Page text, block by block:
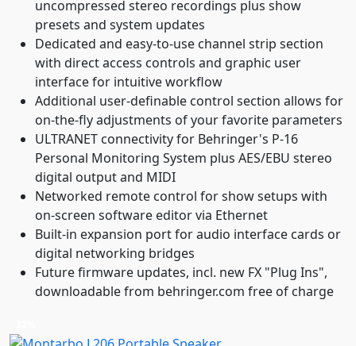
uncompressed stereo recordings plus show
presets and system updates
Dedicated and easy-to-use channel strip section
with direct access controls and graphic user
interface for intuitive workflow
Additional user-definable control section allows for
on-the-fly adjustments of your favorite parameters
ULTRANET connectivity for Behringer's P-16
Personal Monitoring System plus AES/EBU stereo
digital output and MIDI
Networked remote control for show setups with
on-screen software editor via Ethernet
Built-in expansion port for audio interface cards or
digital networking bridges
Future firmware updates, incl. new FX "Plug Ins",
downloadable from behringer.com free of charge